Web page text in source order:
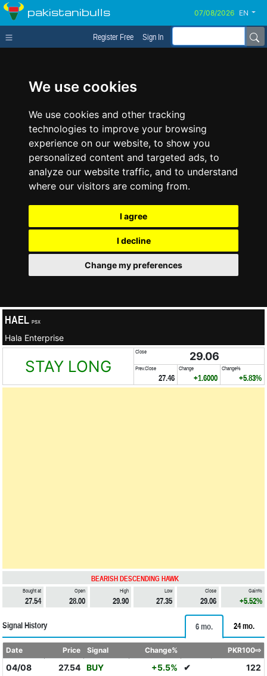
We use cookies
We use cookies and other tracking
technologies to improve your browsing
experience on our website, to show you
personalized content and targeted ads, to
analyze our website traffic, and to understand
where our visitors are coming from.
I agree
I decline
Change my preferences
pakistanibulls EN
Register Free Sign In
HAEL PSX
Hala Enterprise
STAY LONG
Close 29.06
Prev.Close
27.46
Change
+1.6000
Change%
+5.83%
BEARISH DESCENDING HAWK
Bought at
27.54
Open
28.00
High
29.90
Low
27.35
Close
29.06
Gain%
+5.52%
Signal History 6 mo. 24 mo.
Date Price Signal Change% PKR100⇨
04/08 27.54 BUY +5.5% ✔
122